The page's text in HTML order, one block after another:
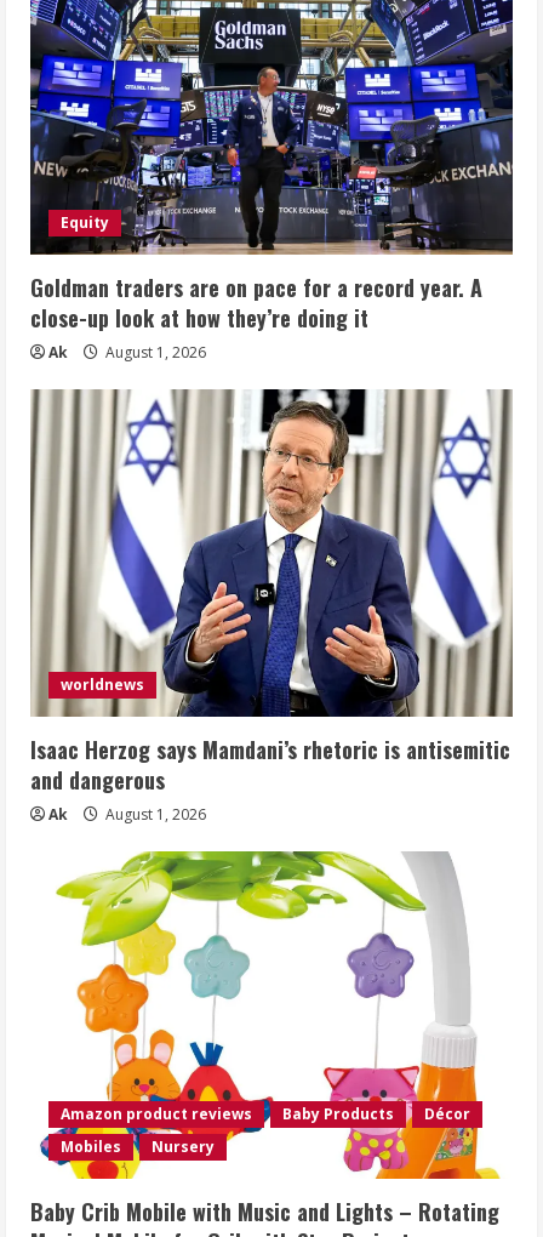
Equity
Goldman traders are on pace for a record year. A
close-up look at how they’re doing it
Ak August 1, 2026
worldnews
Isaac Herzog says Mamdani’s rhetoric is antisemitic
and dangerous
Ak August 1, 2026
Amazon product reviews Baby Products
Décor
Mobiles
Nursery
Baby Crib Mobile with Music and Lights – Rotating